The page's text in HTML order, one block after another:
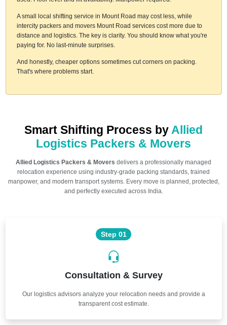
A small local shifting service in Mount Road may cost less, while
intercity packers and movers Mount Road services cost more due to
distance and logistics. The key is clarity. You should know what you're
paying for. No last-minute surprises.
And honestly, cheaper options sometimes cut corners on packing.
That's where problems start.
Smart Shifting Process by Allied
Logistics Packers & Movers
Allied Logistics Packers & Movers delivers a professionally managed
relocation experience using industry-grade packing standards, trained
manpower, and modern transport systems. Every move is planned, protected,
and perfectly executed across India.
Step 01
Consultation & Survey
Our logistics advisors analyze your relocation needs and provide a
transparent cost estimate.